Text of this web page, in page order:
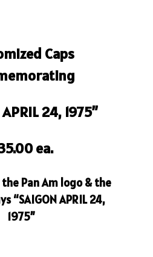
Caps
24, 1975”
ea.
Pan Am logo & the
“SAIGON APRIL 24,
1975”